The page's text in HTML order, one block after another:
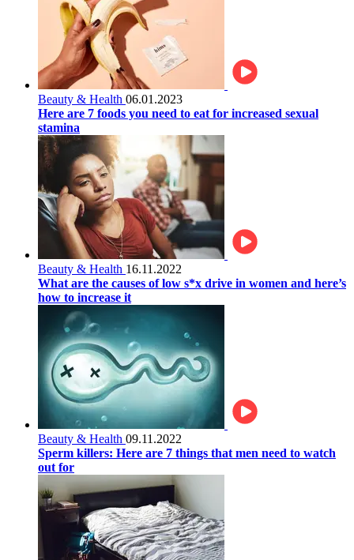
Beauty & Health 06.01.2023
Here are 7 foods you need to eat for increased sexual
stamina
Beauty & Health 16.11.2022
What are the causes of low s*x drive in women and here’s
how to increase it
Beauty & Health 09.11.2022
Sperm killers: Here are 7 things that men need to watch
out for